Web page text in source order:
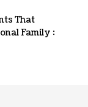
That
Family :